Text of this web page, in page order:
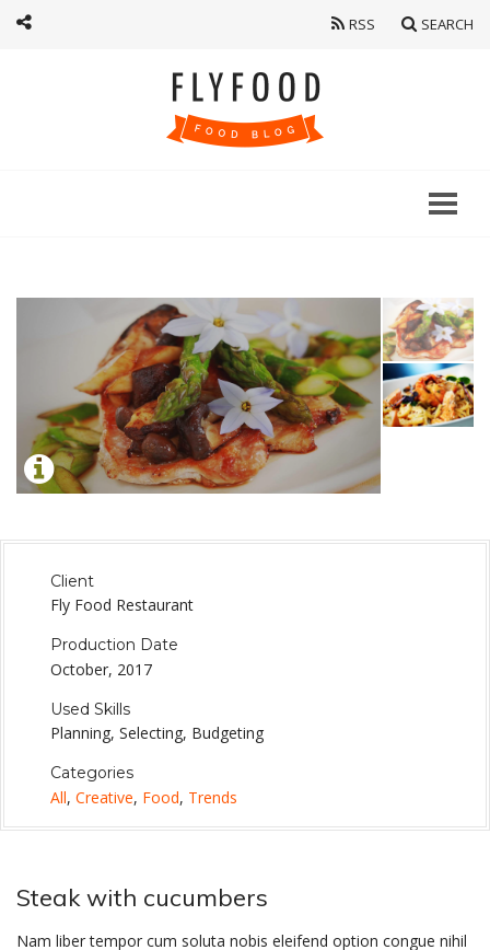
RSS SEARCH
Client
Fly Food Restaurant
Production Date
October, 2017
Used Skills
Planning, Selecting, Budgeting
Categories
All, Creative, Food, Trends
Steak with cucumbers
Nam liber tempor cum soluta nobis eleifend option congue nihil